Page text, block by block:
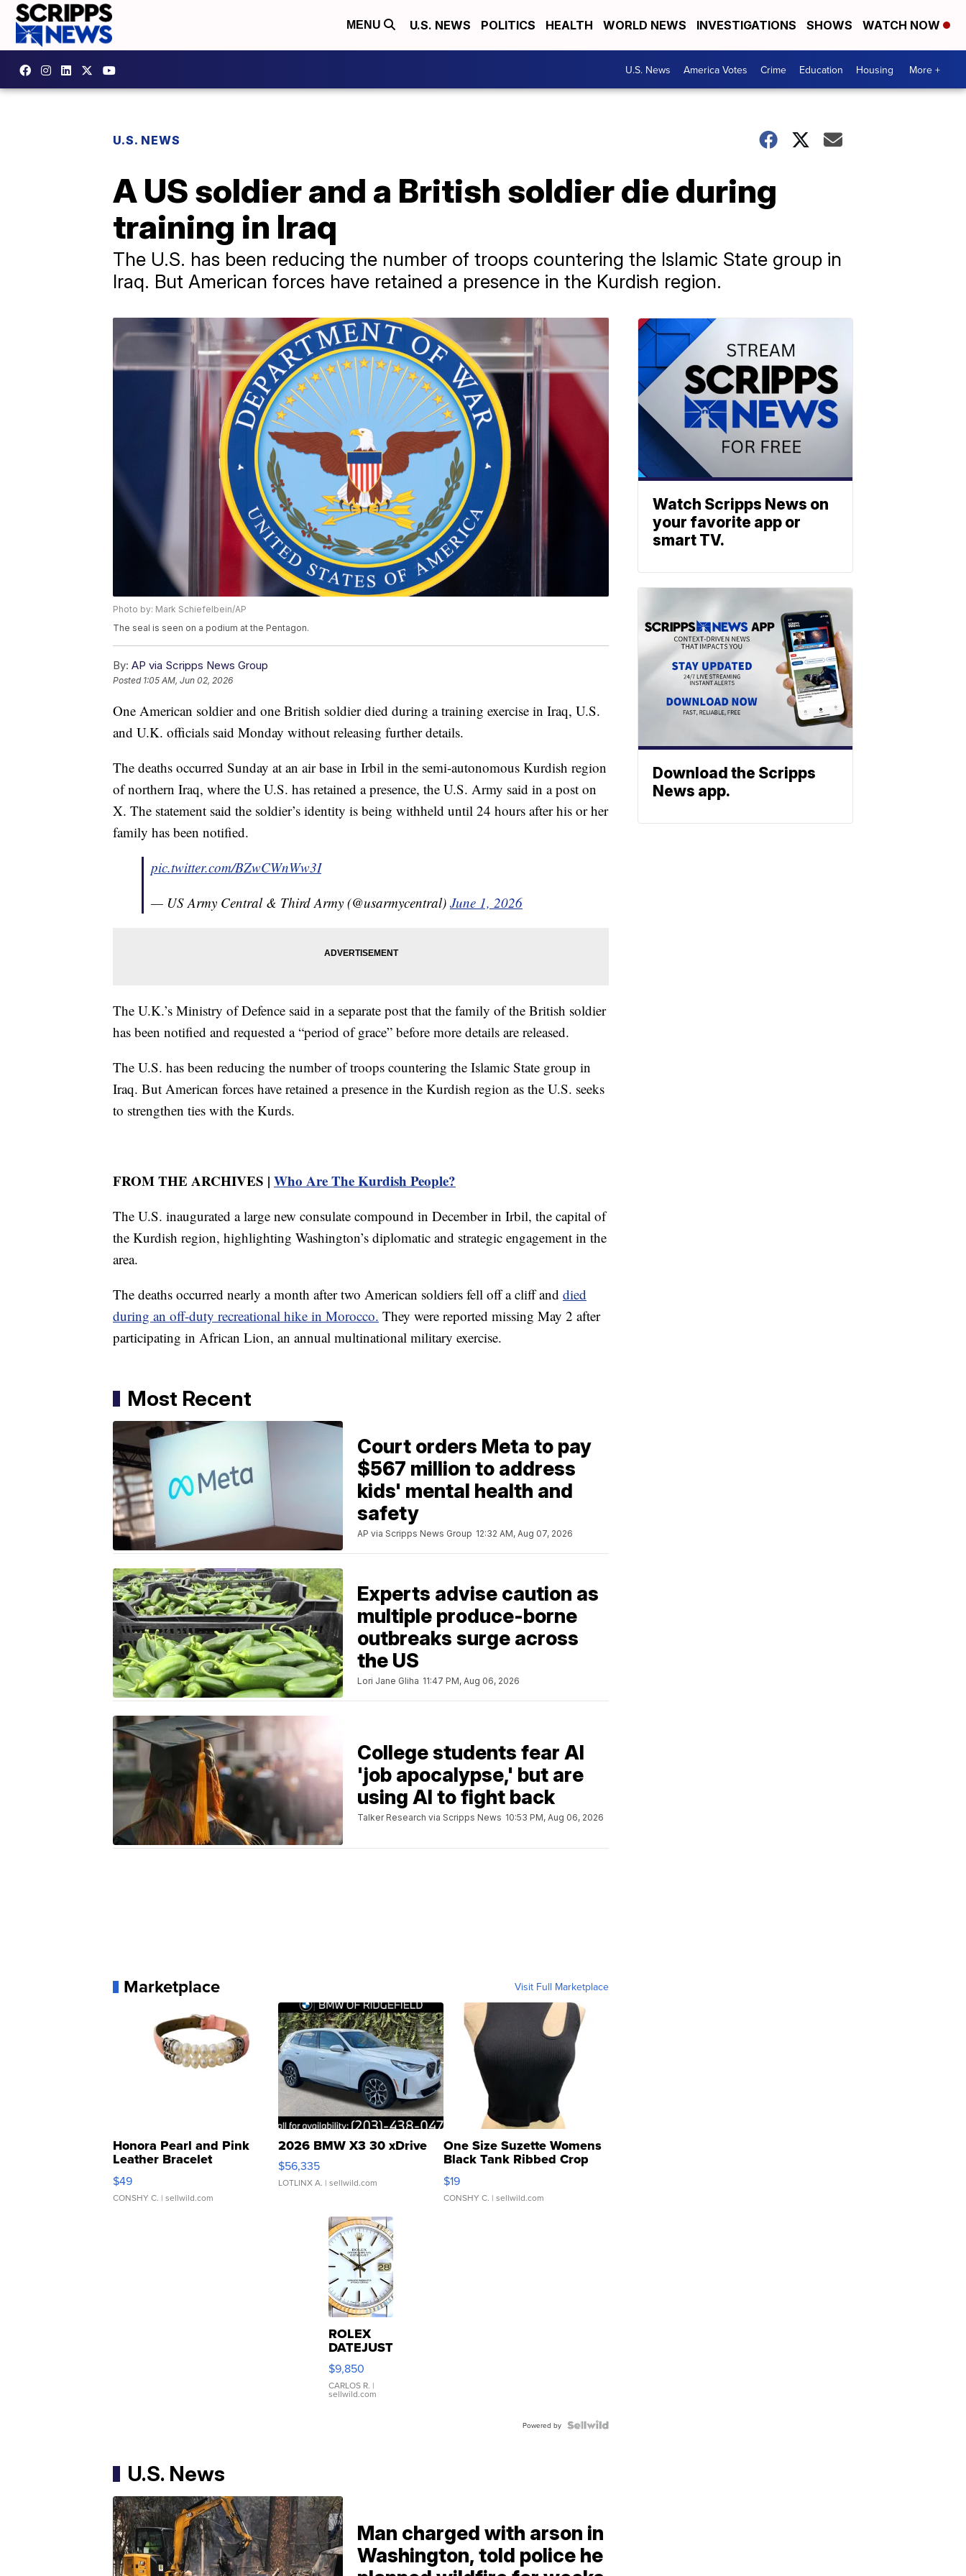
MENU U.S. NEWS POLITICS HEALTH WORLD NEWS INVESTIGATIONS SHOWS WATCH NOW
U.S. News America Votes Crime Education Housing More +
U.S. NEWS
A US soldier and a British soldier die during
training in Iraq
The U.S. has been reducing the number of troops countering the Islamic State group in
Iraq. But American forces have retained a presence in the Kurdish region.
Photo by: Mark Schiefelbein/AP
The seal is seen on a podium at the Pentagon.
By: AP via Scripps News Group
Posted 1:05 AM, Jun 02, 2026
One American soldier and one British soldier died during a training exercise in Iraq, U.S.
and U.K. officials said Monday without releasing further details.
The deaths occurred Sunday at an air base in Irbil in the semi-autonomous Kurdish region
of northern Iraq, where the U.S. has retained a presence, the U.S. Army said in a post on
X. The statement said the soldier’s identity is being withheld until 24 hours after his or her
family has been notified.
pic.twitter.com/BZwCWnWw3I
— US Army Central & Third Army (@usarmycentral) June 1, 2026
The U.K.’s Ministry of Defence said in a separate post that the family of the British soldier
has been notified and requested a “period of grace” before more details are released.
The U.S. has been reducing the number of troops countering the Islamic State group in
Iraq. But American forces have retained a presence in the Kurdish region as the U.S. seeks
to strengthen ties with the Kurds.
FROM THE ARCHIVES | Who Are The Kurdish People?
The U.S. inaugurated a large new consulate compound in December in Irbil, the capital of
the Kurdish region, highlighting Washington’s diplomatic and strategic engagement in the
area.
The deaths occurred nearly a month after two American soldiers fell off a cliff and died
during an off-duty recreational hike in Morocco. They were reported missing May 2 after
participating in African Lion, an annual multinational military exercise.
Most Recent
Court orders Meta to pay
$567 million to address
kids' mental health and
safety
AP via Scripps News Group 12:32 AM, Aug 07, 2026
Experts advise caution as
multiple produce-borne
outbreaks surge across
the US
Lori Jane Gliha 11:47 PM, Aug 06, 2026
College students fear AI
'job apocalypse,' but are
using AI to fight back
Talker Research via Scripps News 10:53 PM, Aug 06, 2026
Marketplace Visit Full Marketplace
Honora Pearl and Pink
Leather Bracelet
Adjustable Buckle Clo...
$49
CONSHY C. | sellwild.com
2026 BMW X3 30 xDrive
$56,335
LOTLINX A. | sellwild.com
One Size Suzette Womens
Black Tank Ribbed Crop
Asymmetrical ...
$19
CONSHY C. | sellwild.com
ROLEX
DATEJUST
16233
WHITE
DIAL
FLUTED
$9,850
CARLOS R. |
sellwild.com
Powered by
U.S. News
Man charged with arson in
Washington, told police he
Watch Scripps News on
your favorite app or
smart TV.
Download the Scripps
News app.